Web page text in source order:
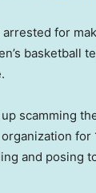
for
basketball
scamming
for
and posing